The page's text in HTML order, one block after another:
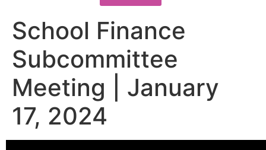
School Finance
Subcommittee
Meeting | January
17, 2024